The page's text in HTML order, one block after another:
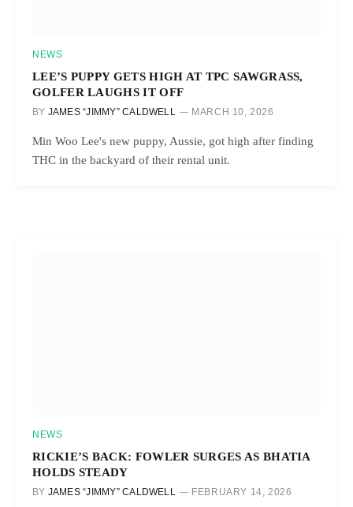
NEWS
LEE’S PUPPY GETS HIGH AT TPC SAWGRASS,
GOLFER LAUGHS IT OFF
BY JAMES “JIMMY” CALDWELL MARCH 10, 2026
Min Woo Lee's new puppy, Aussie, got high after finding
THC in the backyard of their rental unit.
NEWS
RICKIE’S BACK: FOWLER SURGES AS BHATIA
HOLDS STEADY
BY JAMES “JIMMY” CALDWELL FEBRUARY 14, 2026